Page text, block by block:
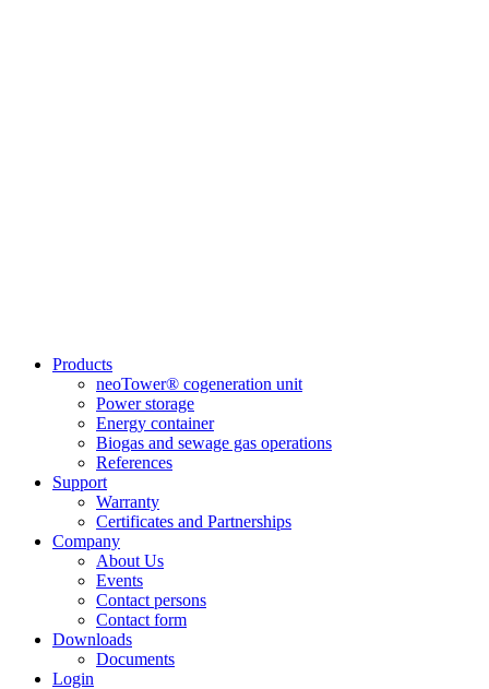
Products
neoTower® cogeneration unit
Power storage
Energy container
Biogas and sewage gas operations
References
Support
Warranty
Certificates and Partnerships
Company
About Us
Events
Contact persons
Contact form
Downloads
Documents
Login